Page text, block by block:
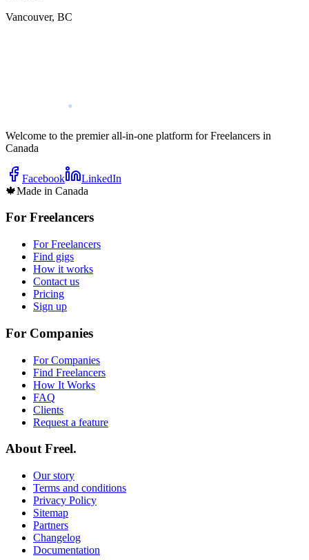
Vancouver, BC
Welcome to the premier all-in-one platform for Freelancers in
Canada
Facebook
LinkedIn
🍁Made in Canada
For Freelancers
For Freelancers
Find gigs
How it works
Contact us
Pricing
Sign up
For Companies
For Companies
Find Freelancers
How It Works
FAQ
Clients
Request a feature
About Freel.
Our story
Terms and conditions
Privacy Policy
Sitemap
Partners
Changelog
Documentation